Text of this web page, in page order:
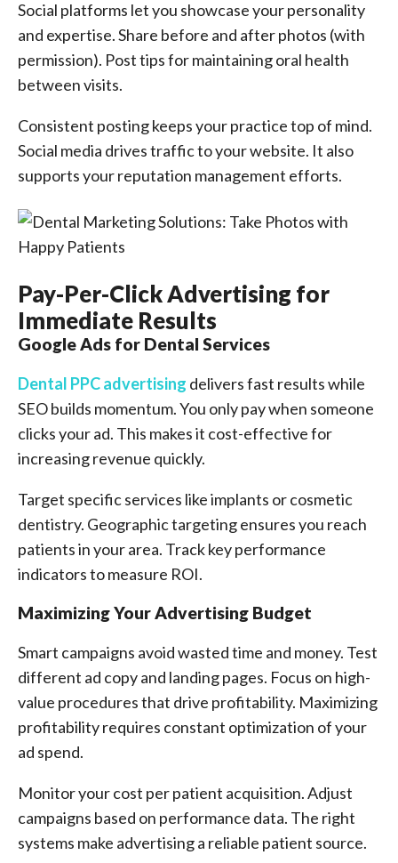
Social platforms let you showcase your personality
and expertise. Share before and after photos (with
permission). Post tips for maintaining oral health
between visits.
Consistent posting keeps your practice top of mind.
Social media drives traffic to your website. It also
supports your reputation management efforts.
Pay-Per-Click Advertising for
Immediate Results
Google Ads for Dental Services
Dental PPC advertising delivers fast results while
SEO builds momentum. You only pay when someone
clicks your ad. This makes it cost-effective for
increasing revenue quickly.
Target specific services like implants or cosmetic
dentistry. Geographic targeting ensures you reach
patients in your area. Track key performance
indicators to measure ROI.
Maximizing Your Advertising Budget
Smart campaigns avoid wasted time and money. Test
different ad copy and landing pages. Focus on high-
value procedures that drive profitability. Maximizing
profitability requires constant optimization of your
ad spend.
Monitor your cost per patient acquisition. Adjust
campaigns based on performance data. The right
systems make advertising a reliable patient source.